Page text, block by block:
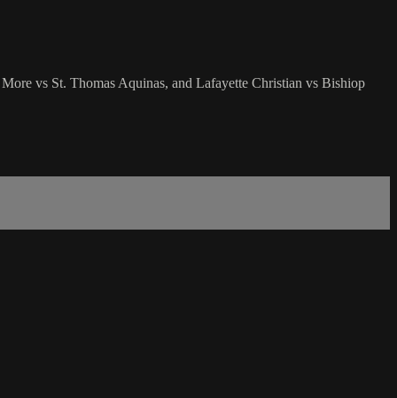
vs St. Thomas Aquinas, and Lafayette Christian vs Bishiop